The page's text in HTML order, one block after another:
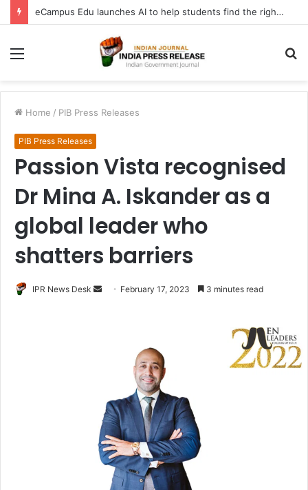
eCampus Edu launches AI to help students find the right online degree program in under 60 seconds
Menu
Home / PIB Press Releases
PIB Press Releases
Passion Vista recognised
Dr Mina A. Iskander as a
global leader who
shatters barriers
IPR News Desk
Send February 17, 2023 3 minutes read